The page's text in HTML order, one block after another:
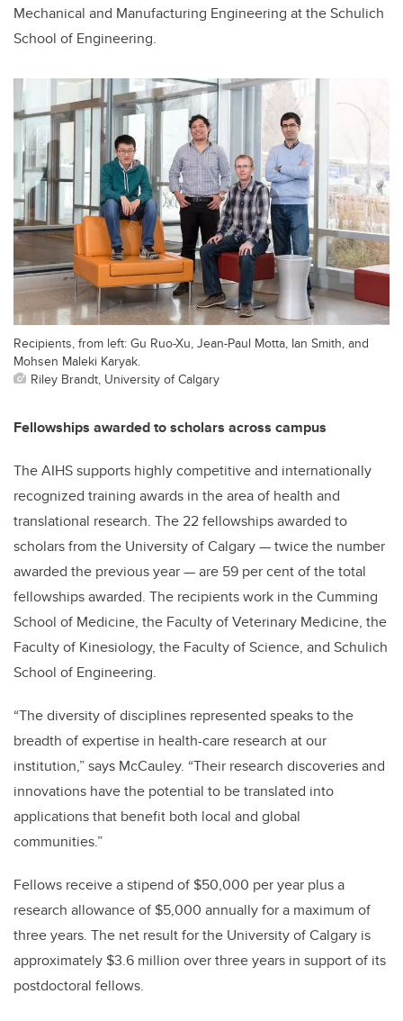
Mechanical and Manufacturing Engineering at the Schulich
School of Engineering.
Recipients, from left: Gu Ruo-Xu, Jean-Paul Motta, Ian Smith, and
Mohsen Maleki Karyak.
Riley Brandt, University of Calgary
Fellowships awarded to scholars across campus
The AIHS supports highly competitive and internationally
recognized training awards in the area of health and
translational research. The 22 fellowships awarded to
scholars from the University of Calgary — twice the number
awarded the previous year — are 59 per cent of the total
fellowships awarded. The recipients work in the Cumming
School of Medicine, the Faculty of Veterinary Medicine, the
Faculty of Kinesiology, the Faculty of Science, and Schulich
School of Engineering.
“The diversity of disciplines represented speaks to the
breadth of expertise in health-care research at our
institution,” says McCauley. “Their research discoveries and
innovations have the potential to be translated into
applications that benefit both local and global
communities.”
Fellows receive a stipend of $50,000 per year plus a
research allowance of $5,000 annually for a maximum of
three years. The net result for the University of Calgary is
approximately $3.6 million over three years in support of its
postdoctoral fellows.